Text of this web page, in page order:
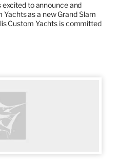
excited to announce and
as a new Grand Slam
Custom Yachts is committed